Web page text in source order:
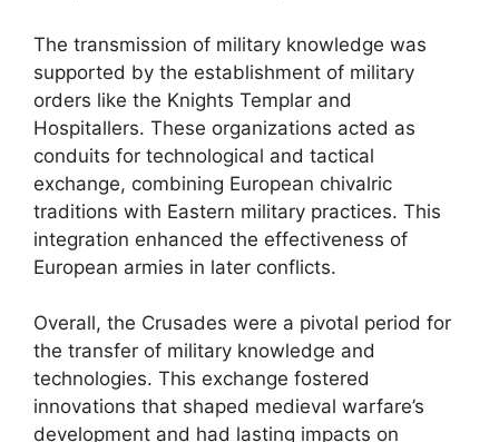
The transmission of military knowledge was
supported by the establishment of military
orders like the Knights Templar and
Hospitallers. These organizations acted as
conduits for technological and tactical
exchange, combining European chivalric
traditions with Eastern military practices. This
integration enhanced the effectiveness of
European armies in later conflicts.
Overall, the Crusades were a pivotal period for
the transfer of military knowledge and
technologies. This exchange fostered
innovations that shaped medieval warfare’s
development and had lasting impacts on